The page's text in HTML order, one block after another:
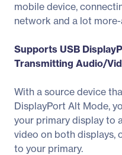
mobile device,
network and a lot
Supports USB
Transmitting Audio/
With a source device
DisplayPort Alt Mode,
your primary display to
video on both displays,
to your primary.